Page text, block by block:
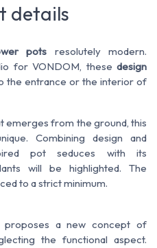
details
pots resolutely modern.
for VONDOM, these design
the entrance or the interior of
emerges from the ground, this
Combining design and
pot seduces with its
will be highlighted. The
to a strict minimum.
proposes a new concept of
the functional aspect.